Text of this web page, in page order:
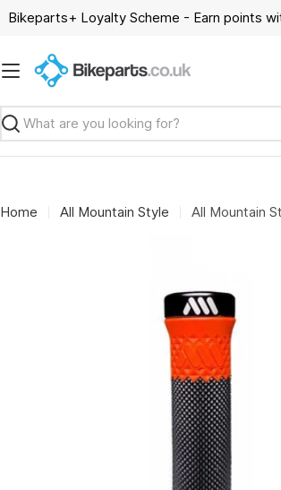
SkipBikeparts+ Loyalty Scheme - Earn points
Search
Home All Mountain Style